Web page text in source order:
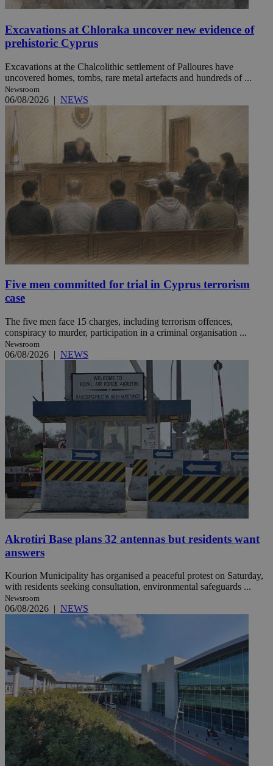
Excavations at Chloraka uncover new evidence of
prehistoric Cyprus
Excavations at the Chalcolithic settlement of Palloures have
uncovered homes, tombs, rare metal artefacts and hundreds of ...
Newsroom
06/08/2026 | NEWS
Five men committed for trial in Cyprus terrorism
case
The five men face 15 charges, including terrorism offences,
conspiracy to murder, participation in a criminal organisation ...
Newsroom
06/08/2026 | NEWS
Akrotiri Base plans 32 antennas but residents want
answers
Kourion Municipality has organised a peaceful protest on Saturday,
with residents seeking consultation, environmental safeguards ...
Newsroom
06/08/2026 | NEWS